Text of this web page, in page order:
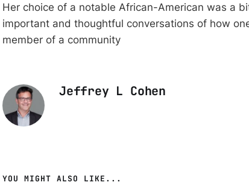
Her choice of a notable African-American was a
important and thoughtful conversations of how
member of a community
Jeffrey L Cohen
YOU MIGHT ALSO LIKE...